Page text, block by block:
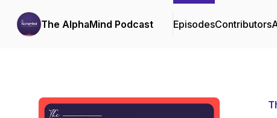
The AlphaMind Podcast EpisodesContributors